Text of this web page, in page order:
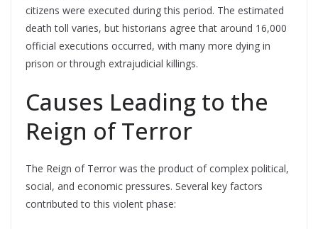
citizens were executed during this period. The estimated
death toll varies, but historians agree that around 16,000
official executions occurred, with many more dying in
prison or through extrajudicial killings.
Causes Leading to the
Reign of Terror
The Reign of Terror was the product of complex political,
social, and economic pressures. Several key factors
contributed to this violent phase: